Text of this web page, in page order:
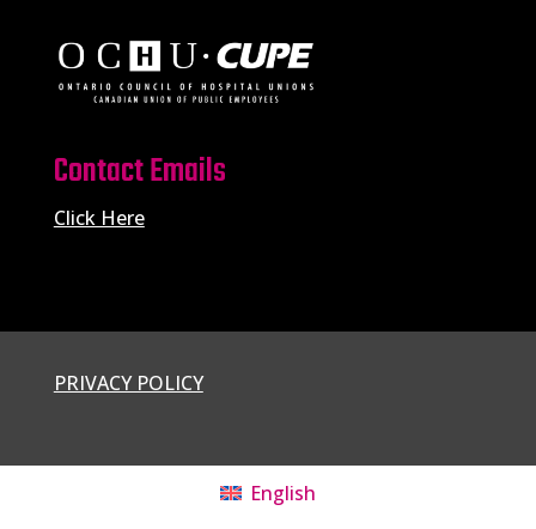
Contact Emails
Click Here
PRIVACY POLICY
English